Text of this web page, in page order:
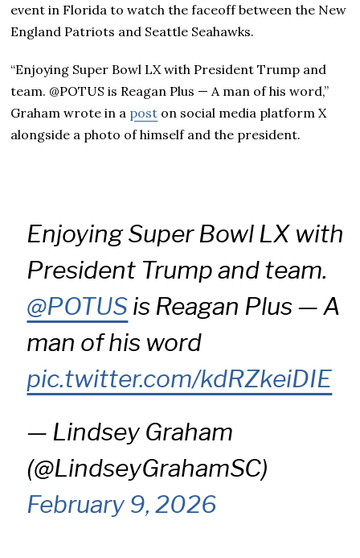
event in Florida to watch the faceoff between the New
England Patriots and Seattle Seahawks.
“Enjoying Super Bowl LX with President Trump and
team. @POTUS is Reagan Plus — A man of his word,”
Graham wrote in a post on social media platform X
alongside a photo of himself and the president.
Enjoying Super Bowl LX with
President Trump and team.
@POTUSis Reagan Plus — A
man of his word
pic.twitter.com/kdRZkeiDIE
— Lindsey Graham
(@LindseyGrahamSC)
February 9, 2026